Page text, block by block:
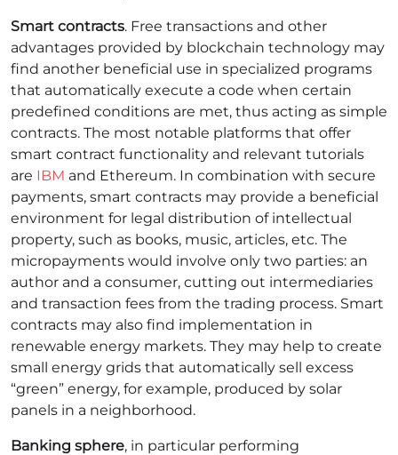
Smart contracts. Free transactions and other
advantages provided by blockchain technology may
find another beneficial use in specialized programs
that automatically execute a code when certain
predefined conditions are met, thus acting as simple
contracts. The most notable platforms that offer
smart contract functionality and relevant tutorials
are IBM and Ethereum. In combination with secure
payments, smart contracts may provide a beneficial
environment for legal distribution of intellectual
property, such as books, music, articles, etc. The
micropayments would involve only two parties: an
author and a consumer, cutting out intermediaries
and transaction fees from the trading process. Smart
contracts may also find implementation in
renewable energy markets. They may help to create
small energy grids that automatically sell excess
“green” energy, for example, produced by solar
panels in a neighborhood.
Banking sphere, in particular performing